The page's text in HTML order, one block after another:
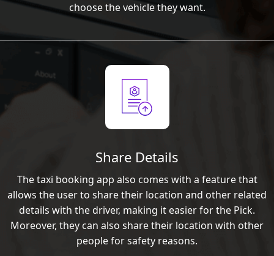
choose the vehicle they want.
Share Details
The taxi booking app also comes with a feature that
allows the user to share their location and other related
details with the driver, making it easier for the Pick.
Moreover, they can also share their location with other
people for safety reasons.